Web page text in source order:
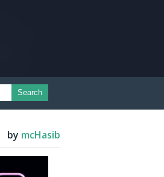
Search
by mcHasib